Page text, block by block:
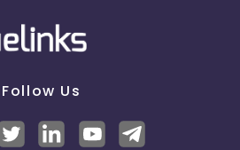
Follow Us